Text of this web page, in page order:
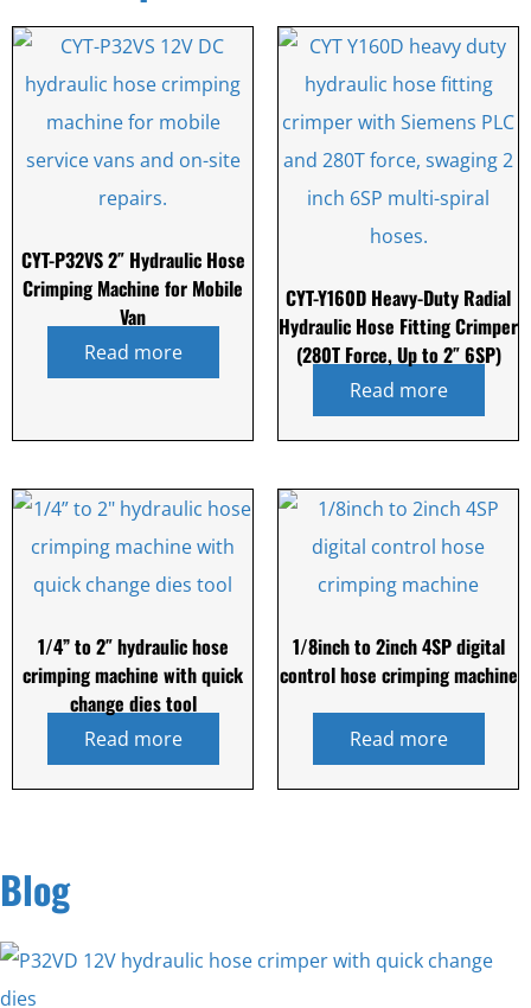
CYT-P32VS 2″ Hydraulic Hose
Crimping Machine for Mobile
Van
Read more
CYT-Y160D Heavy-Duty Radial
Hydraulic Hose Fitting Crimper
(280T Force, Up to 2″ 6SP)
Read more
1/4” to 2″ hydraulic hose
crimping machine with quick
change dies tool
Read more
1/8inch to 2inch 4SP digital
control hose crimping machine
Read more
Blog